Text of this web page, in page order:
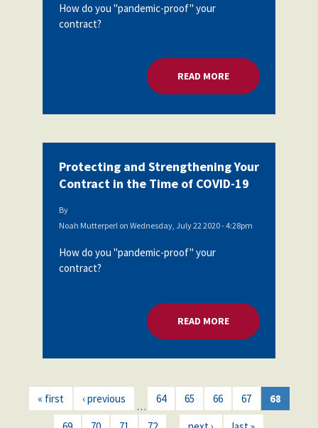
How do you "pandemic-proof" your
contract?
READ MOREABOUT
Protecting and Strengthening Your
Contract in the Time of COVID-19
By
Noah Mutterperlon Wednesday, July 22 2020 - 4:28pm
How do you "pandemic-proof" your
contract?
READ MOREABOUT
« first ‹ previous
…
64 65 66 67 68